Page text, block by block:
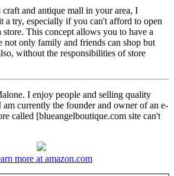
and antique mall in your area, I
a try, especially if you can't afford to open
This concept allows you to have a
not only family and friends can shop but
without the responsibilities of store
I enjoy people and selling quality
am currently the founder and owner of an e-
site can't
more at amazon.com